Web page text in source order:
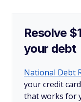
Resolve
your debt
National Debt
your credit
that works for